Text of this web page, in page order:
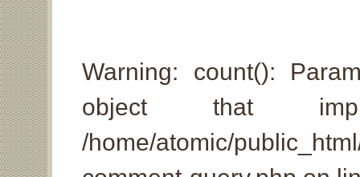
Warning: count():
object that
/home/atomic/